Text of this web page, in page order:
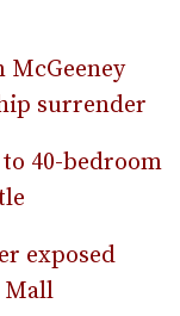
McGeeney
surrender
40-bedroom
exposed
Mall